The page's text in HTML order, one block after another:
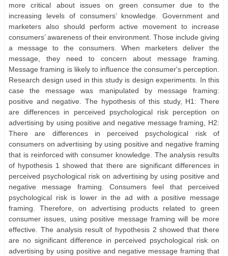
more critical about issues on green consumer due to the
increasing levels of consumers’ knowledge. Government and
marketers also should perform active movement to increase
consumers’ awareness of their environment. Those include giving
a message to the consumers. When marketers deliver the
message, they need to concern about message framing.
Message framing is likely to influence the consumer's perception.
Research design used in this study is design experiments. In this
case the message was manipulated by message framing:
positive and negative. The hypothesis of this study, H1: There
are differences in perceived psychological risk perception on
advertising by using positive and negative message framing, H2:
There are differences in perceived psychological risk of
consumers on advertising by using positive and negative framing
that is reinforced with consumer knowledge. The analysis results
of hypothesis 1 showed that there are significant differences in
perceived psychological risk on advertising by using positive and
negative message framing. Consumers feel that perceived
psychological risk is lower in the ad with a positive message
framing. Therefore, on advertising products related to green
consumer issues, using positive message framing will be more
effective. The analysis result of hypothesis 2 showed that there
are no significant difference in perceived psychological risk on
advertising by using positive and negative message framing that